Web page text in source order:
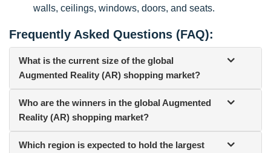
walls, ceilings, windows, doors, and seats.
Frequently Asked Questions (FAQ):
What is the current size of the global
Augmented Reality (AR) shopping market?
Who are the winners in the global Augmented
Reality (AR) shopping market?
Which region is expected to hold the largest